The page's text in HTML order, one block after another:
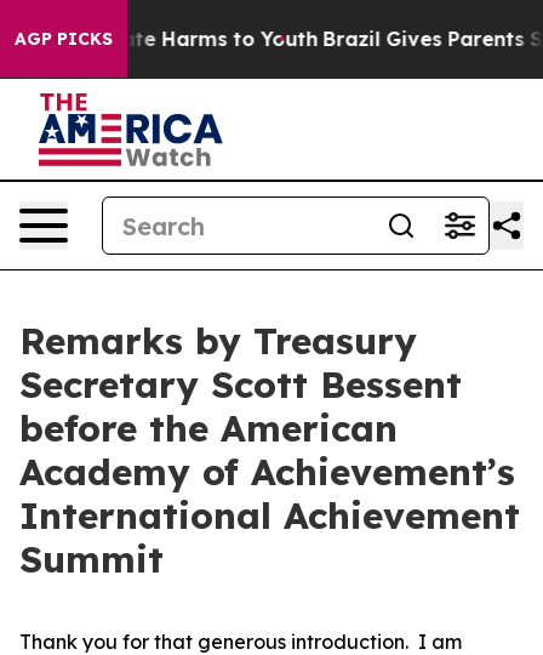
AGP PICKS
to Abate Harms to Youth Brazil Gives Parents
Remarks by Treasury
Secretary Scott Bessent
before the American
Academy of Achievement’s
International Achievement
Summit
Thank you for that generous introduction. I am